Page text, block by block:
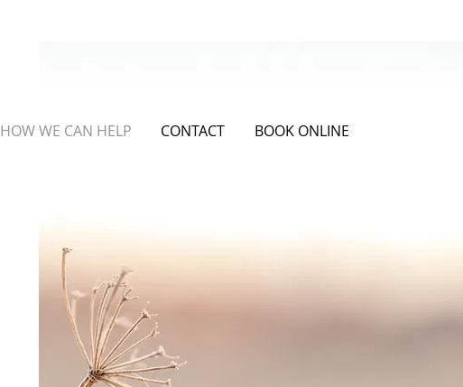
HOW WE CAN HELP CONTACT BOOK ONLINE